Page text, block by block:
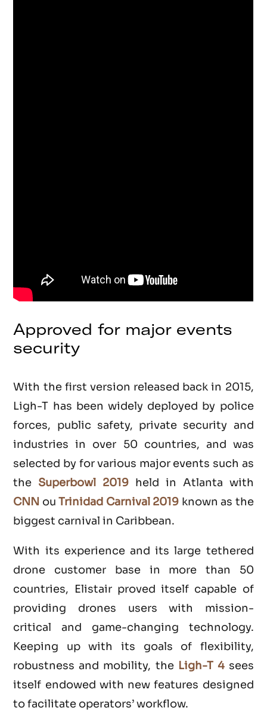
Approved for major events
security
With the first version released back in 2015,
Ligh-T has been widely deployed by police
forces, public safety, private security and
industries in over 50 countries, and was
selected by for various major events such as
the Superbowl 2019 held in Atlanta with
CNN ouTrinidad Carnival 2019 known as the
biggest carnival in Caribbean.
With its experience and its large tethered
drone customer base in more than 50
countries, Elistair proved itself capable of
providing drones users with mission-
critical and game-changing technology.
Keeping up with its goals of flexibility,
robustness and mobility, the Ligh-T 4sees
itself endowed with new features designed
to facilitate operators’ workflow.